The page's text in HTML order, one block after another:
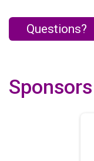
Questions?
Sponsors